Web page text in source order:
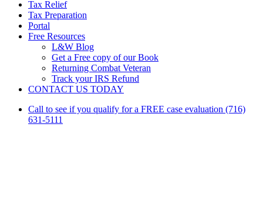
Tax Relief
Tax Preparation
Portal
Free Resources
L&W Blog
Get a Free copy of our Book
Returning Combat Veteran
Track your IRS Refund
CONTACT US TODAY
Call to see if you qualify for a FREE case evaluation (716)
631-5111